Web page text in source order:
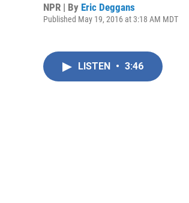
NPR | By Eric Deggans
Published May 19, 2016 at 3:18 AM MDT
LISTEN • 3:46